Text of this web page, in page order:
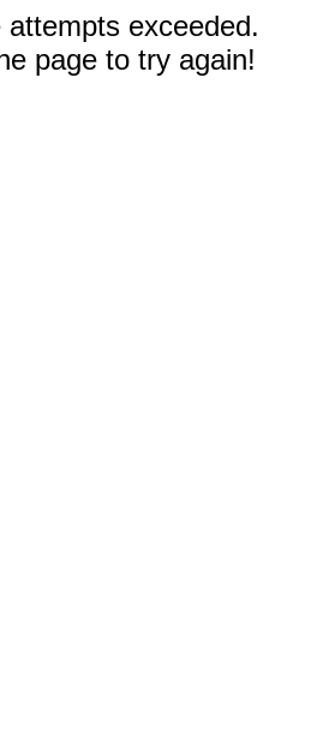
attempts exceeded.
page to try again!